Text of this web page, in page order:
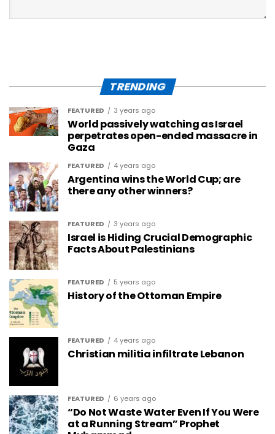
TRENDING
FEATURED 3 years ago
World passively watching as Israel
perpetrates open-ended massacre in
Gaza
FEATURED 4 years ago
Argentina wins the World Cup; are
there any other winners?
FEATURED 3 years ago
Israel is Hiding Crucial Demographic
Facts About Palestinians
FEATURED 5 years ago
History of the Ottoman Empire
FEATURED 4 years ago
Christian militia infiltrate Lebanon
FEATURED 6 years ago
“Do Not Waste Water Even If You Were
at a Running Stream” Prophet